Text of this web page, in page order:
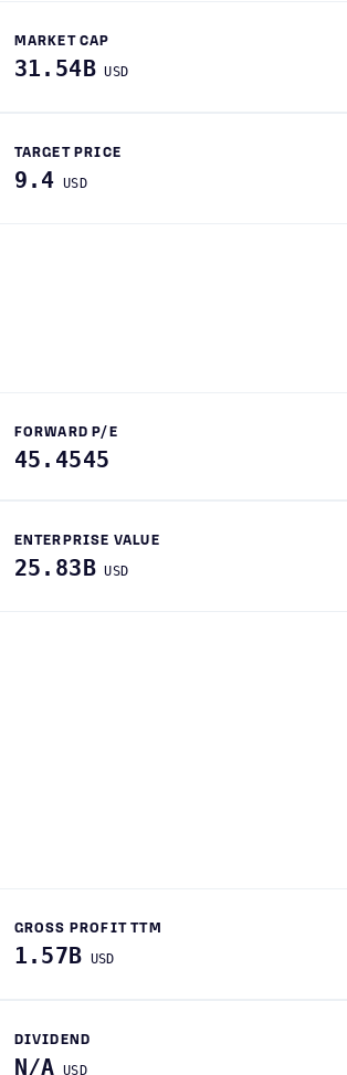
MARKET CAP
31.54B USD
TARGET PRICE
9.4 USD
FORWARD P/E
45.4545
ENTERPRISE VALUE
25.83B USD
GROSS PROFIT TTM
1.57B USD
DIVIDEND
N/A USD